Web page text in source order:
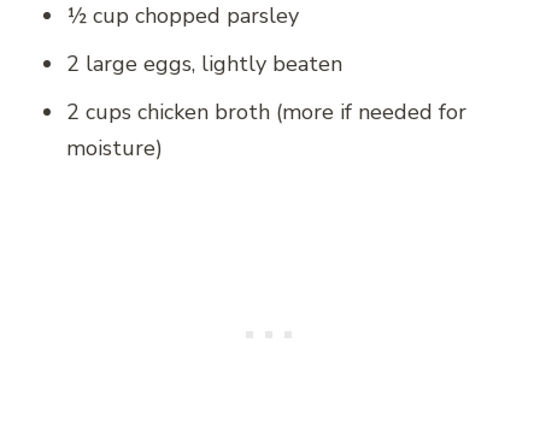
½ cup chopped parsley
2 large eggs, lightly beaten
2 cups chicken broth (more if needed for
moisture)